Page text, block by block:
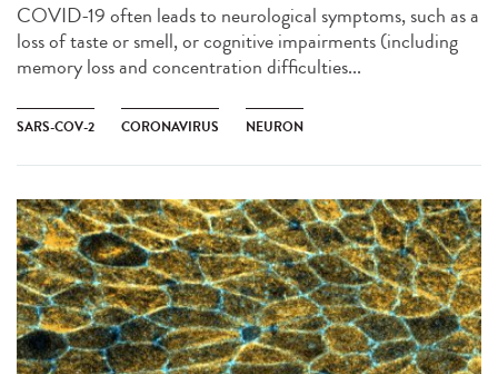
COVID-19 often leads to neurological symptoms, such as a
loss of taste or smell, or cognitive impairments (including
memory loss and concentration difficulties...
SARS-COV-2 CORONAVIRUS NEURON